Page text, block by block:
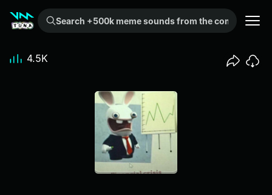
Search +500k meme sounds from the community...
4.5K